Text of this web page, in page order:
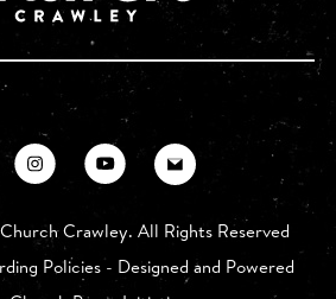
Crawley. All Rights Reserved
Policies- Designed and Powered